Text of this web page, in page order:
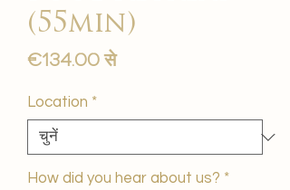
(55min)
€134.00सेबिक्री
Location *
How did you hear about us? *